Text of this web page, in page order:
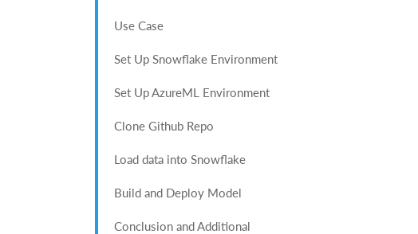
Use Case
Set Up Snowflake Environment
Set Up AzureML Environment
Clone Github Repo
Load data into Snowflake
Build and Deploy Model
Conclusion and Additional